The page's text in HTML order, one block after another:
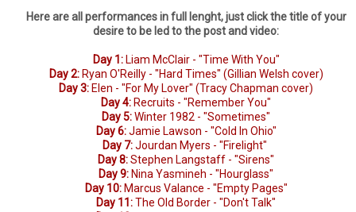
Here are all performances in full lenght, just click the title of your
desire to be led to the post and video:
Day 1: Liam McClair - "Time With You"
Day 2:Ryan O'Reilly - "Hard Times" (Gillian Welsh cover)
Day 3: Elen - "For My Lover" (Tracy Chapman cover)
Day 4: Recruits - "Remember You"
Day 5:Winter 1982 - "Sometimes"
Day 6:Jamie Lawson - "Cold In Ohio"
Day 7:Jourdan Myers - "Firelight"
Day 8:Stephen Langstaff - "Sirens"
Day 9: Nina Yasmineh - "Hourglass"
Day 10:Marcus Valance - "Empty Pages"
Day 11:The Old Border - "Don't Talk"